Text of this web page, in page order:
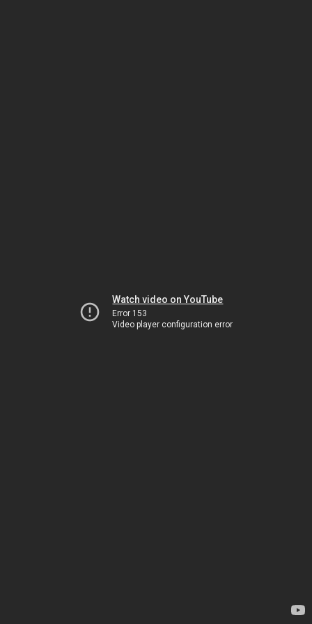
Watch video on YouTube
Error 153
Video player configuration error